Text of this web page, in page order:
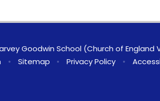
Goodwin School (Church of England
• Sitemap • Privacy Policy •